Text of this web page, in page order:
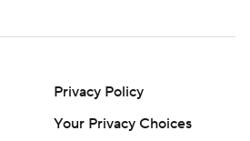
Privacy Policy
Your Privacy Choices